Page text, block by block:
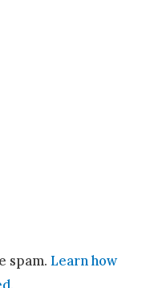
spam. Learn how